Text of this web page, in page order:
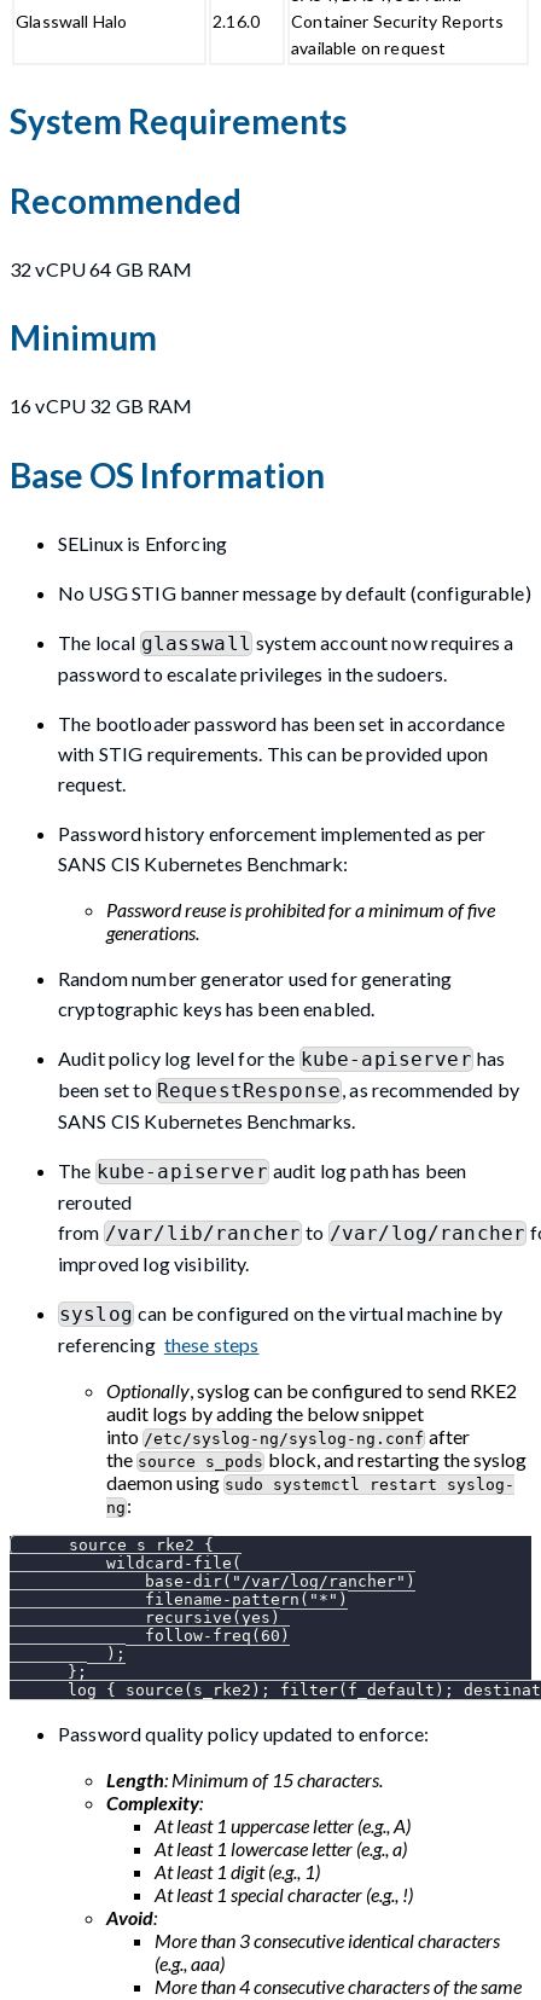
Glasswall Halo 2.16.0
Container Security Reports
available on request
System Requirements
Recommended
32 vCPU 64 GB RAM
Minimum
16 vCPU 32 GB RAM
Base OS Information
SELinux is Enforcing
No USG STIG banner message by default (configurable)
The local glasswallsystem account now requires a
password to escalate privileges in the sudoers.
The bootloader password has been set in accordance
with STIG requirements. This can be provided upon
request.
Password history enforcement implemented as per
SANS CIS Kubernetes Benchmark:
Password reuse is prohibited for a minimum of five
generations.
Random number generator used for generating
cryptographic keys has been enabled.
Audit policy log level for the kube-apiserverhas
been set to RequestResponse, as recommended by
SANS CIS Kubernetes Benchmarks.
The kube-apiserveraudit log path has been
rerouted
from /var/lib/rancher to /var/log/rancher
improved log visibility.
syslogcan be configured on the virtual machine by
referencing these steps
Optionally, syslog can be configured to send RKE2
audit logs by adding the below snippet
into /etc/syslog-ng/syslog-ng.conf after
the source s_pods block, and restarting the syslog
daemon using sudo systemctl restart syslog-
ng :
      source s_rke2 {
          wildcard-file(
              base-dir("/var/log/rancher")
              filename-pattern("*")
              recursive(yes)
              follow-freq(60)
          );
      };
log { source(s_rke2); filter(f_default);
Password quality policy updated to enforce:
Length: Minimum of 15 characters.
Complexity:
At least 1 uppercase letter (e.g., A)
At least 1 lowercase letter (e.g., a)
At least 1 digit (e.g., 1)
At least 1 special character (e.g., !)
Avoid:
More than 3 consecutive identical characters
(e.g., aaa)
More than 4 consecutive characters of the same